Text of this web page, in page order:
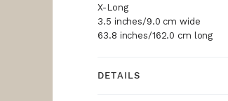
X-Long
3.5 inches/9.0 cm wide
63.8 inches/162.0 cm long
DETAILS